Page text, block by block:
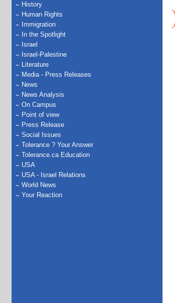
History
Human Rights
Immigration
In the Spotlight
Israel
Israel-Palestine
Literature
Media - Press Releases
News
News Analysis
On Campus
Point of view
Press Release
Social Issues
Tolerance ? Your Answer
Tolerance.ca Education
USA
USA - Israel Relations
World News
Your Reaction